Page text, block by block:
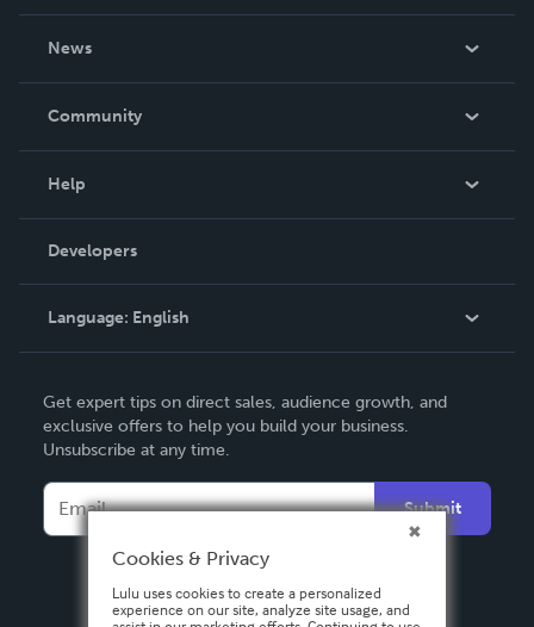
News
In The News
Community
Podcast
Help
Order Lookup
Knowledge Base
Contact Support
Developers
Language: English
Deutsch
Français
Italiano
Español
Get expert tips on direct sales, audience growth, and
exclusive offers to help you build your business.
Unsubscribe at any time.
Submit
Cookies & Privacy
Lulu uses cookies to create a personalized
experience on our site, analyze site usage, and